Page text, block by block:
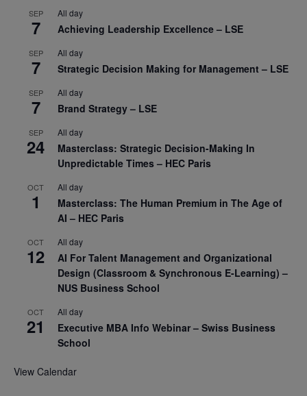
SEP
7
All day
Achieving Leadership Excellence – LSE
SEP
7
All day
Strategic Decision Making for Management – LSE
SEP
7
All day
Brand Strategy – LSE
SEP
24
All day
Masterclass: Strategic Decision-Making In
Unpredictable Times – HEC Paris
OCT
1
All day
Masterclass: The Human Premium in The Age of
AI – HEC Paris
OCT
12
All day
AI For Talent Management and Organizational
Design (Classroom & Synchronous E-Learning) –
NUS Business School
OCT
21
All day
Executive MBA Info Webinar – Swiss Business
School
View Calendar